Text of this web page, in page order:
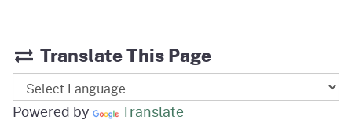
Translate This Page
Powered by Translate